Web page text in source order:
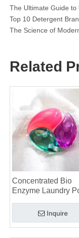
Collar & Cuff Stain
Related
Concentrated Bio
Enzyme Laundry
Inquire